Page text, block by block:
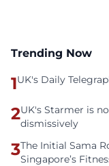
Trending Now
1UK's Daily
2UK's Starmer is
dismissively
3The Initial Sama
Singapore’s